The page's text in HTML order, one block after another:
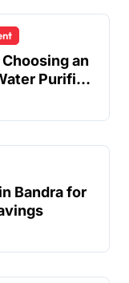
an
Purifier
Bandra for